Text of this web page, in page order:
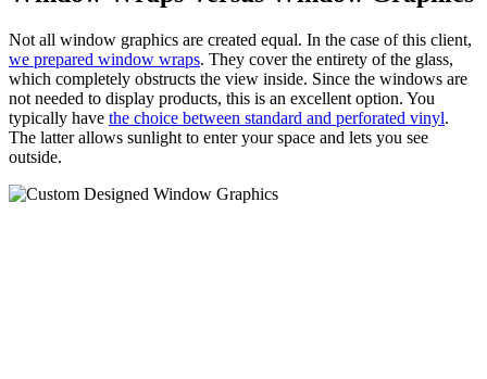
Not all window graphics are created equal. In the case of this client,
we prepared window wraps. They cover the entirety of the glass,
which completely obstructs the view inside. Since the windows are
not needed to display products, this is an excellent option. You
typically have the choice between standard and perforated vinyl.
The latter allows sunlight to enter your space and lets you see
outside.